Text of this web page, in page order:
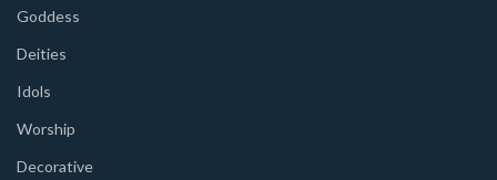
Goddess
Deities
Idols
Worship
Decorative